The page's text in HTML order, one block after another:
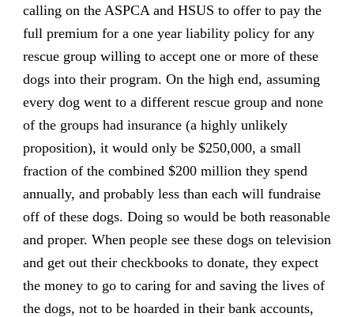
calling on the ASPCA and HSUS to offer to pay the
full premium for a one year liability policy for any
rescue group willing to accept one or more of these
dogs into their program. On the high end, assuming
every dog went to a different rescue group and none
of the groups had insurance (a highly unlikely
proposition), it would only be $250,000, a small
fraction of the combined $200 million they spend
annually, and probably less than each will fundraise
off of these dogs. Doing so would be both reasonable
and proper. When people see these dogs on television
and get out their checkbooks to donate, they expect
the money to go to caring for and saving the lives of
the dogs, not to be hoarded in their bank accounts,